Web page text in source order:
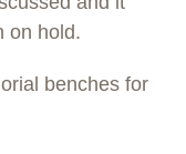
on hold.
benches for